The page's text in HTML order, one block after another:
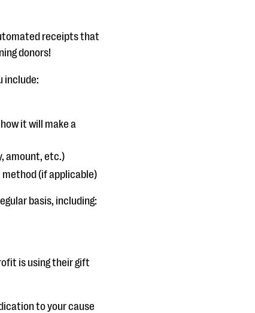
receipts that
donors!
include:
it will make a
amount, etc.)
(if applicable)
basis, including:
is using their gift
to your cause